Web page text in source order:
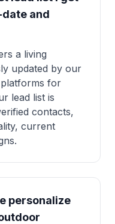
and
a living
updated by our
for
lead list is
contacts,
current
personalize